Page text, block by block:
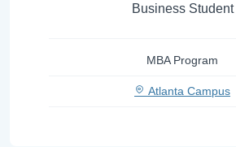
Business Student
MBA Program
Atlanta Campus